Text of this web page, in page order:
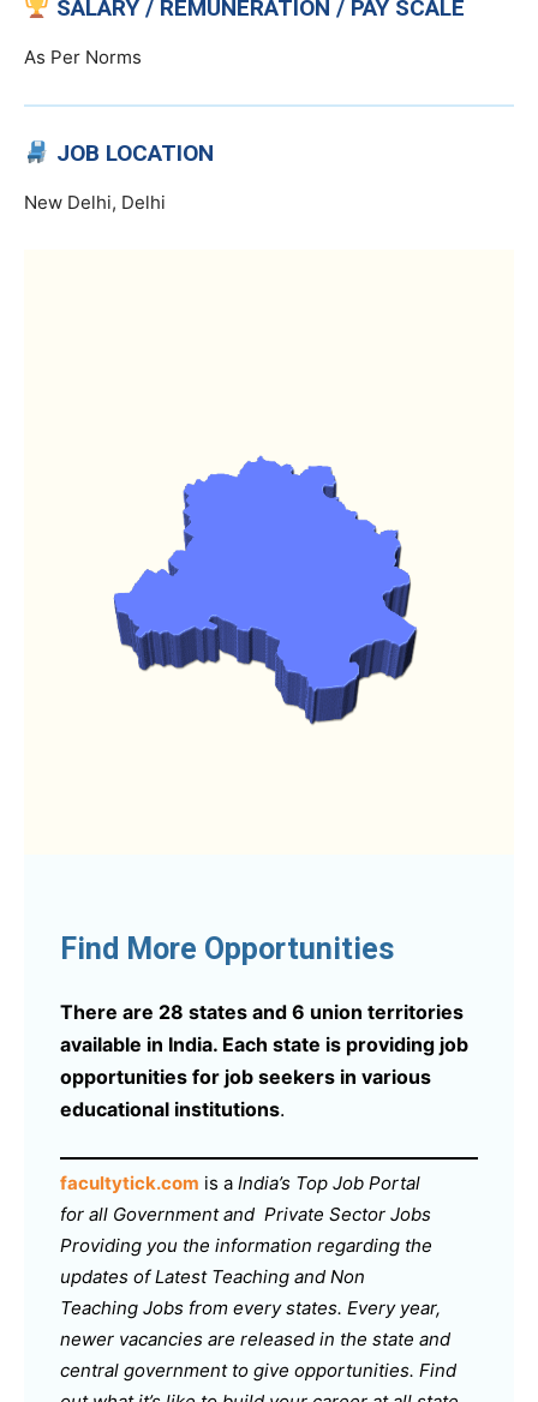
SALARY / REMUNERATION / PAY SCALE
As Per Norms
JOB LOCATION
New Delhi, Delhi
Find More Opportunities
There are 28 states and 6 union territories
available in India. Each state is providing job
opportunities for job seekers in various
educational institutions.
facultytick.com is a India’s Top Job Portal
for all Government and Private Sector Jobs
Providing you the information regarding the
updates of Latest Teaching and Non
Teaching Jobs from every states. Every year,
newer vacancies are released in the state and
central government to give opportunities. Find